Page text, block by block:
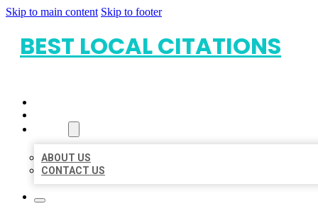
Skip to main content Skip to footer
BEST LOCAL CITATIONS
ABOUT US
CONTACT US